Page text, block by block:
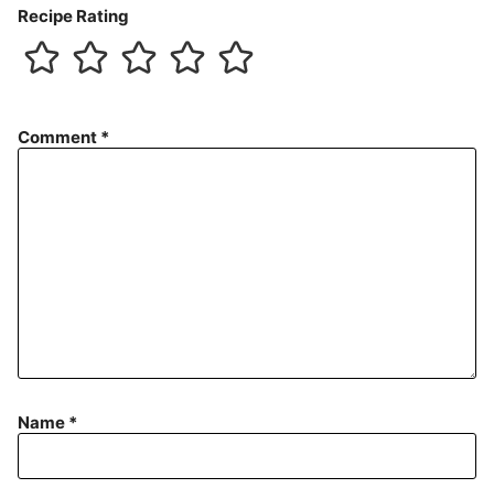
Recipe Rating
Comment *
Name *